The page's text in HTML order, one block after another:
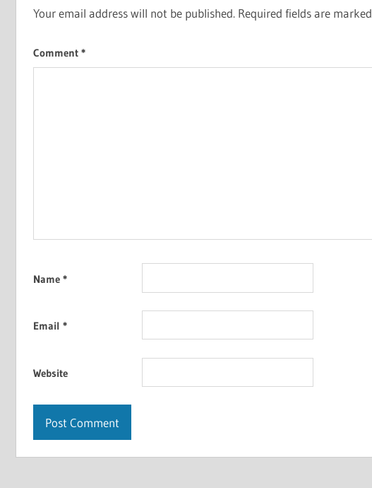
Your email address will not be published. Required fields are marked
Comment *
Name *
Email *
Website